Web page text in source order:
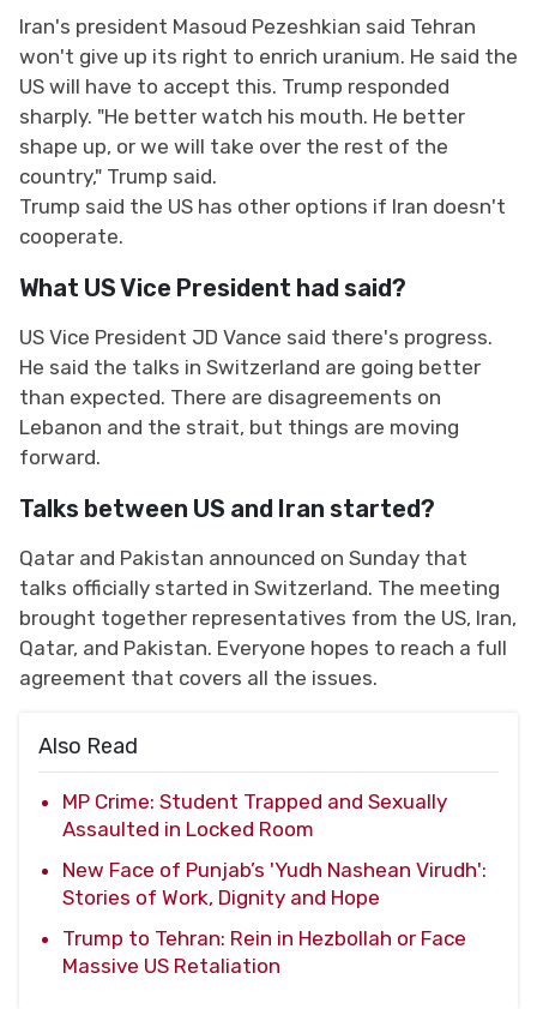
Iran's president Masoud Pezeshkian said Tehran
won't give up its right to enrich uranium. He said the
US will have to accept this. Trump responded
sharply. "He better watch his mouth. He better
shape up, or we will take over the rest of the
country," Trump said.
Trump said the US has other options if Iran doesn't
cooperate.
What US Vice President had said?
US Vice President JD Vance said there's progress.
He said the talks in Switzerland are going better
than expected. There are disagreements on
Lebanon and the strait, but things are moving
forward.
Talks between US and Iran started?
Qatar and Pakistan announced on Sunday that
talks officially started in Switzerland. The meeting
brought together representatives from the US, Iran,
Qatar, and Pakistan. Everyone hopes to reach a full
agreement that covers all the issues.
Also Read
MP Crime: Student Trapped and Sexually
Assaulted in Locked Room
New Face of Punjab’s 'Yudh Nashean Virudh':
Stories of Work, Dignity and Hope
Trump to Tehran: Rein in Hezbollah or Face
Massive US Retaliation